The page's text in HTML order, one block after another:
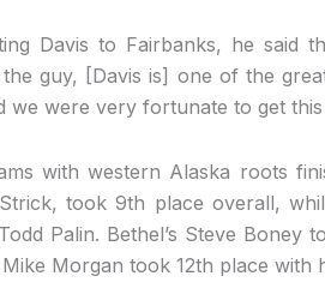
Davis to Fairbanks, he said
the guy, [Davis is] one of the
we were very fortunate to get this
with western Alaska roots
took 9th place overall,
Palin. Bethel’s Steve Boney
Mike Morgan took 12th place with